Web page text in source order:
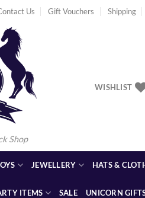
Us Gift Vouchers Shipping
Shop
WISHLIST
JEWELLERY HATS &
ITEMS SALE UNICORN